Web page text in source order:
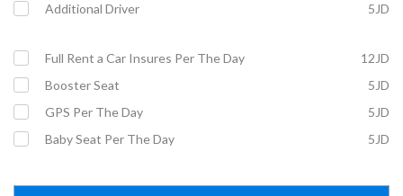
Additional Driver
5JD
Full Rent a Car Insures Per The Day
12JD
Booster Seat
5JD
GPS Per The Day
5JD
Baby Seat Per The Day
5JD